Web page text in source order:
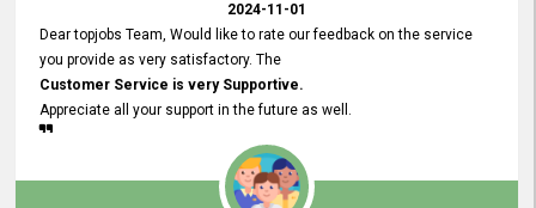
2024-11-01
Dear topjobs Team, Would like to rate our feedback on the service
you provide as very satisfactory. The
Customer Service is very Supportive.
Appreciate all your support in the future as well.